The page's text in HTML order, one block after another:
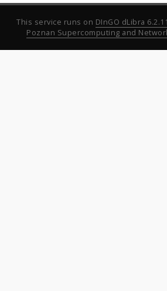
This service runs on DInGO dLibra 6.2.11
Poznan Supercomputing and